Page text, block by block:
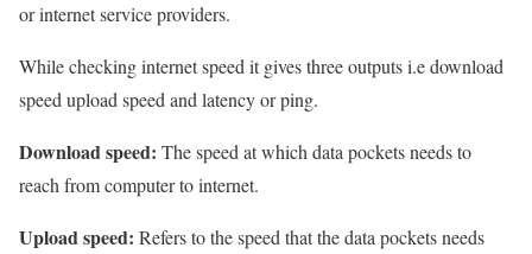
or internet service providers.
While checking internet speed it gives three outputs i.e download
speed upload speed and latency or ping.
Download speed: The speed at which data pockets needs to
reach from computer to internet.
Upload speed: Refers to the speed that the data pockets needs